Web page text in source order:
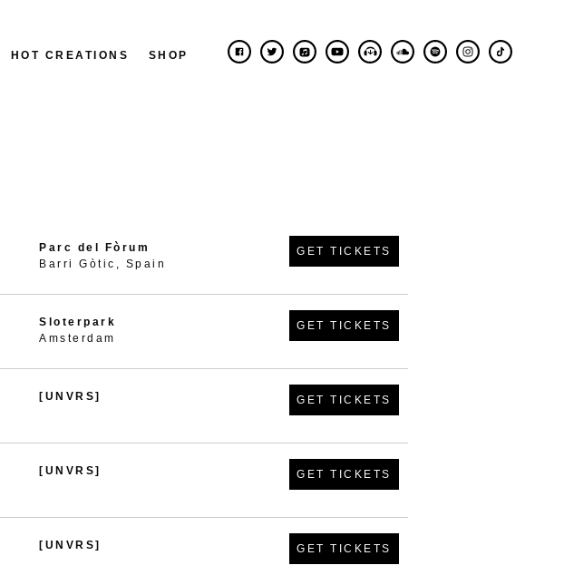
HOT CREATIONS SHOP
Parc del Fòrum
Barri Gòtic, Spain
GET TICKETS
Sloterpark
Amsterdam
GET TICKETS
[UNVRS] GET TICKETS
[UNVRS] GET TICKETS
[UNVRS] GET TICKETS